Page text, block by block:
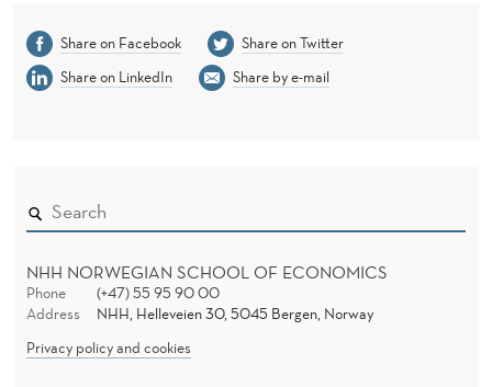
Share on Facebook
Share on Twitter
Share on LinkedIn
Share by e-mail
NHH NORWEGIAN SCHOOL OF ECONOMICS
Phone
(+47) 55 95 90 00
Address
NHH, Helleveien 30, 5045 Bergen, Norway
Privacy policy and cookies